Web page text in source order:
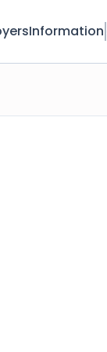
Information